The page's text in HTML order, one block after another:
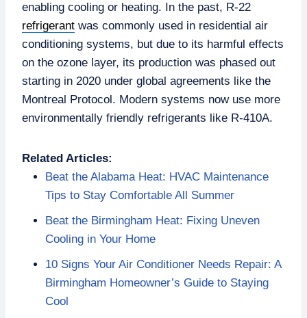
enabling cooling or heating. In the past, R-22
refrigerant was commonly used in residential air
conditioning systems, but due to its harmful effects
on the ozone layer, its production was phased out
starting in 2020 under global agreements like the
Montreal Protocol. Modern systems now use more
environmentally friendly refrigerants like R-410A.
Related Articles:
Beat the Alabama Heat: HVAC Maintenance
Tips to Stay Comfortable All Summer
Beat the Birmingham Heat: Fixing Uneven
Cooling in Your Home
10 Signs Your Air Conditioner Needs Repair: A
Birmingham Homeowner’s Guide to Staying
Cool